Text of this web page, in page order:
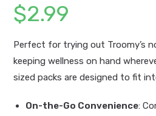
$2.99
Perfect for trying out Troomy’s
keeping wellness on hand
sized packs are designed to fit
On-the-Go Convenience: